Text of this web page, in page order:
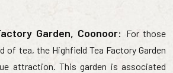
Garden, Coonoor: For those
of tea, the Highfield Tea Factory Garden
attraction. This garden is associated